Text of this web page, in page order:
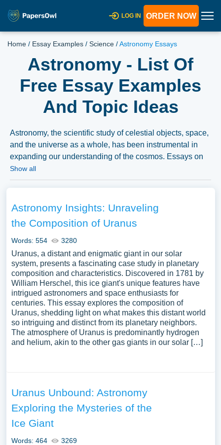
LOG IN ORDER NOW
Home / Essay Examples / Science /Astronomy Essays
Astronomy - List Of
Free Essay Examples
And Topic Ideas
Astronomy, the scientific study of celestial objects, space,
and the universe as a whole, has been instrumental in
expanding our understanding of the cosmos. Essays on
astronomy could explore the history of astronomical
have shaped our understanding of the universe.
Discussions might also cover the ongoing research in
various astronomical sub-fields, the challenges faced by
the modern astronomical community, and the potential
future discoveries awaiting in the realms of dark matter,
exoplanetary research, and cosmic evolution. Moreover,
exploring the impact of astronomy on other scientific
disciplines, its significance in the cultural and
philosophical discourse, and its ability to inspire wonder
and curiosity can provide a comprehensive
understanding of the field’s importance in human
intellectual endeavor. We have collected a large number
of free essay examples about Astronomy you can find in
Show all
Astronomy Insights: Unraveling
the Composition of Uranus
Words: 554 3280
Uranus, a distant and enigmatic giant in our solar
system, presents a fascinating case study in planetary
composition and characteristics. Discovered in 1781 by
William Herschel, this ice giant's unique features have
intrigued astronomers and space enthusiasts for
centuries. This essay explores the composition of
Uranus, shedding light on what makes this distant world
so intriguing and distinct from its planetary neighbors.
The atmosphere of Uranus is predominantly hydrogen
and helium, akin to the other gas giants in our solar […]
Uranus Unbound: Astronomy
Exploring the Mysteries of the
Ice Giant
Words: 464 3269